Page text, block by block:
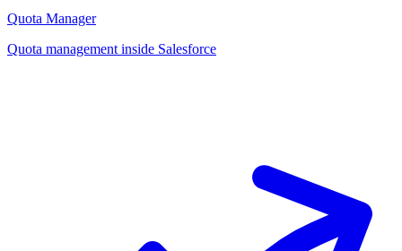
Quota Manager
Quota management inside Salesforce